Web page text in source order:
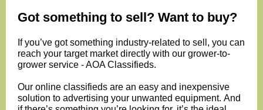
Got something to sell? Want to buy?
If you’ve got something industry-related to sell, you can
reach your target market directly with our grower-to-
grower service - AOA Classifieds.
Our online classifieds are an easy and inexpensive
solution to advertising your unwanted equipment. And